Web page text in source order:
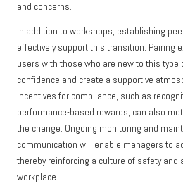
and concerns.
In addition to workshops, establishing
effectively support this transition. Pairing
users with those who are new to this type
confidence and create a supportive
incentives for compliance, such as
performance-based rewards, can also
the change. Ongoing monitoring and
communication will enable managers to
thereby reinforcing a culture of safety and
workplace.